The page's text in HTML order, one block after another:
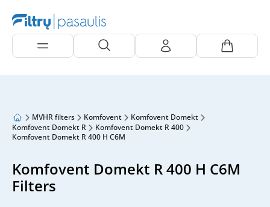
MVHR filters Komfovent
Komfovent Domekt
Komfovent Domekt R
Komfovent Domekt R 400
Komfovent Domekt R 400 H C6M
Komfovent Domekt R 400 H C6M
Filters